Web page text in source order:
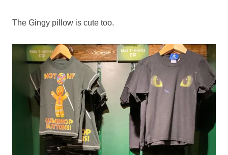
The Gingy pillow is cute too.